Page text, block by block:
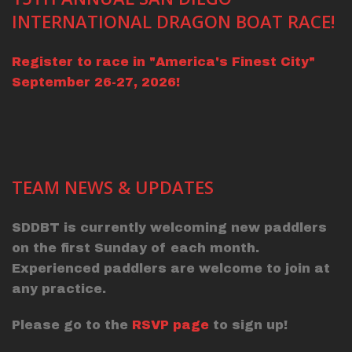
INTERNATIONAL DRAGON BOAT RACE!
Register to race in "America's Finest City"
September 26-27, 2026!
TEAM NEWS & UPDATES
SDDBT is currently welcoming new paddlers
on the first Sunday of each month.
Experienced paddlers are welcome to join at
any practice.
Please go to the RSVP page to sign up!